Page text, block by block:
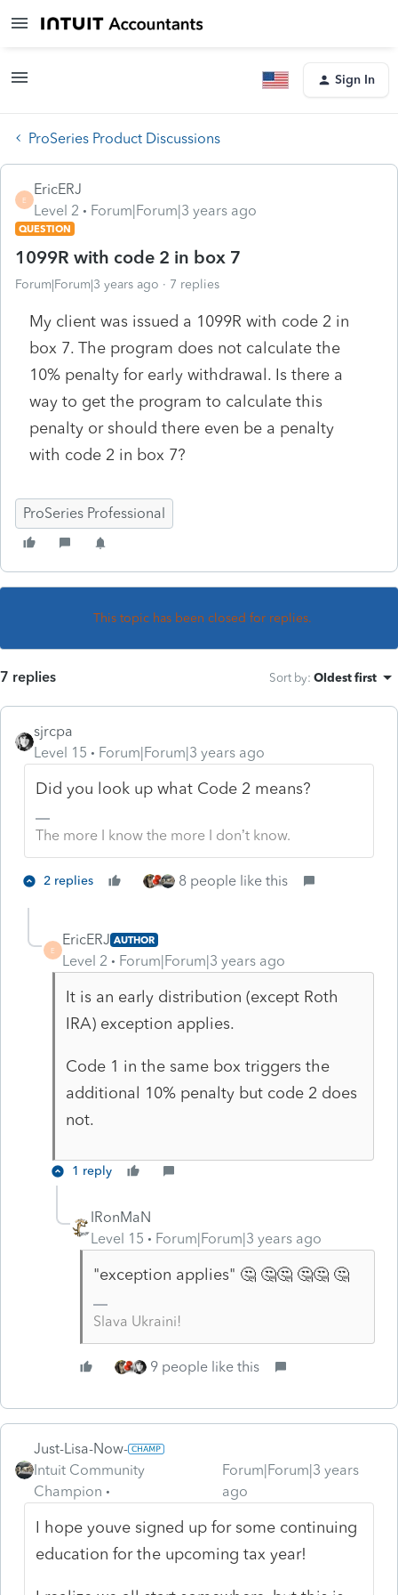
Sign In
ProSeries Product Discussions
E
EricERJ
Level 2
Forum|Forum|3 years ago
QUESTION
1099R with code 2 in box 7
Forum|Forum|3 years ago 7 replies
My client was issued a 1099R with code 2 in
box 7. The program does not calculate the
10% penalty for early withdrawal. Is there a
way to get the program to calculate this
penalty or should there even be a penalty
with code 2 in box 7?
ProSeries Professional
This topic has been closed for replies.
7 replies Sort by: Oldest first
sjrcpa
Level 15
Forum|Forum|3 years ago
Did you look up what Code 2 means?
The more I know the more I don’t know.
2 replies 8 people like this
E
EricERJ AUTHOR
Level 2 Forum|Forum|3 years ago
It is an early distribution (except Roth
IRA) exception applies.
Code 1 in the same box triggers the
additional 10% penalty but code 2 does
not.
1 reply
IRonMaN
Level 15
Forum|Forum|3 years ago
"exception applies" 🤔 🤔🤔 🤔🤔 🤔
Slava Ukraini!
9 people like this
Just-Lisa-Now-
Intuit Community
Champion
Forum|Forum|3 years
ago
I hope youve signed up for some continuing
education for the upcoming tax year!